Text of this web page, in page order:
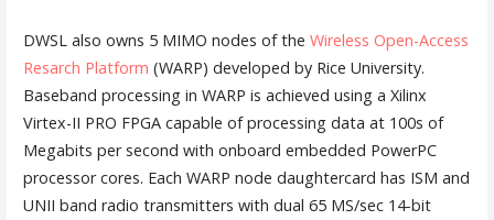
DWSL also owns 5 MIMO nodes of the Wireless Open-Access
Resarch Platform (WARP) developed by Rice University.
Baseband processing in WARP is achieved using a Xilinx
Virtex-II PRO FPGA capable of processing data at 100s of
Megabits per second with onboard embedded PowerPC
processor cores. Each WARP node daughtercard has ISM and
UNII band radio transmitters with dual 65 MS/sec 14-bit